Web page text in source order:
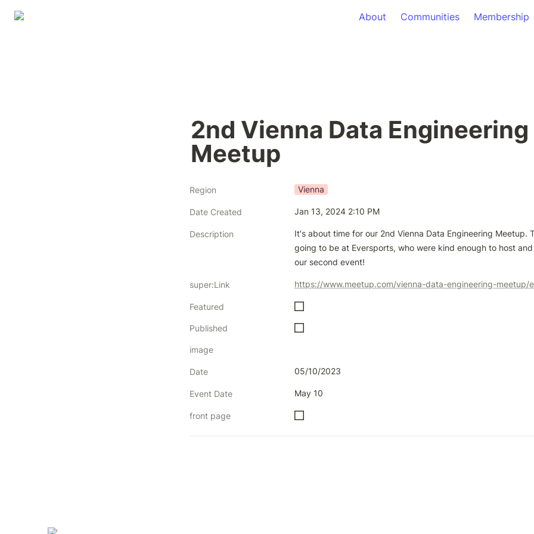
About Communities Membership
2nd Vienna Data Engineering
Meetup
Region Vienna
Date Created Jan 13, 2024 2:10 PM
Description
It's about time for our 2nd Vienna Data Engineering Meetup.
going to be at Eversports, who were kind enough to host
our second event!
super:Link
Featured
Published
image
Date 05/10/2023
Event Date May 10
front page